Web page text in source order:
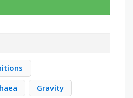
Gravity